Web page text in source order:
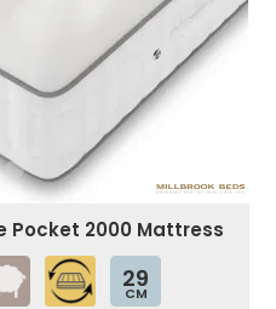
Pocket 2000 Mattress
29
CM